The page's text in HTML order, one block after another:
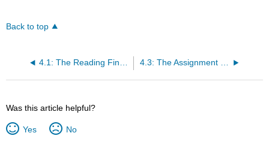
Back to top
Was this article helpful?
Yes No